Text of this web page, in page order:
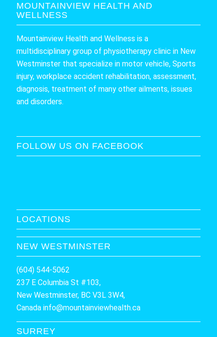
MOUNTAINVIEW HEALTH AND
WELLNESS
Mountainview Health and Wellness is a
multidisciplinary group of physiotherapy clinic in New
Westminster that specialize in motor vehicle, Sports
injury, workplace accident rehabilitation, assessment,
diagnosis, treatment of many other ailments, issues
and disorders.
FOLLOW US ON FACEBOOK
LOCATIONS
NEW WESTMINSTER
(604) 544-5062
237 E Columbia St #103,
New Westminster, BC V3L 3W4,
Canada info@mountainviewhealth.ca
SURREY